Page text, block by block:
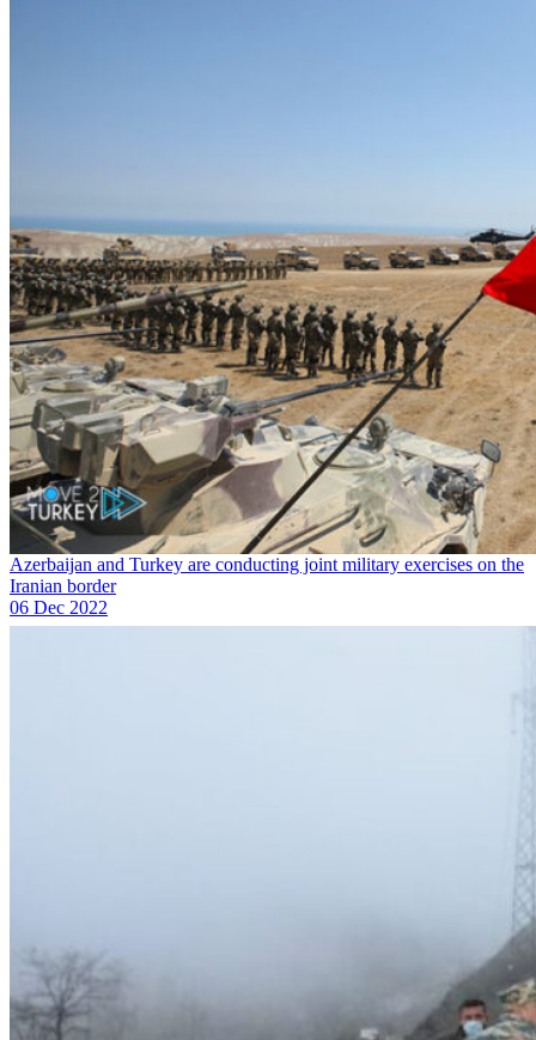
Azerbaijan and Turkey are conducting joint military exercises on the
Iranian border
06 Dec 2022